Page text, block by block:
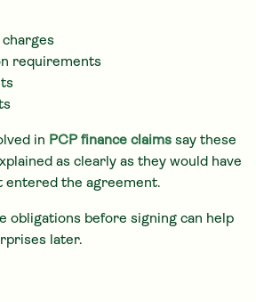
requirements
in PCP finance claims say these
as clearly as they would have
entered the agreement.
obligations before signing can help
later.